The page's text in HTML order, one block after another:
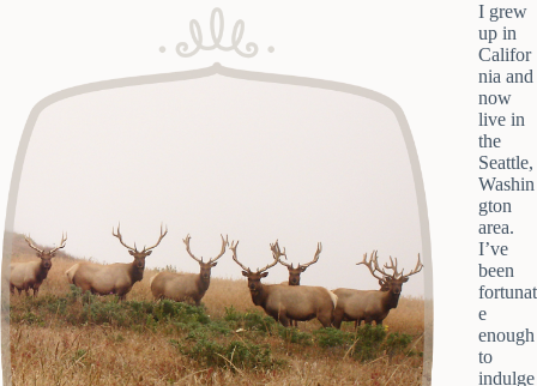
I grew
up in
Califor
nia and
now
live in
the
Seattle,
Washin
gton
area.
I’ve
been
fortunat
e
enough
to
indulge